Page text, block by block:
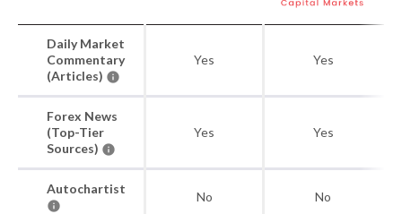
Daily Market
Commentary
(Articles)
Yes Yes
Forex News
(Top-Tier
Sources)
Yes Yes
Autochartist
No No